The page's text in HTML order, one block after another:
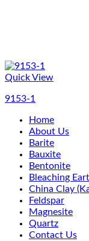
Quick View
9153-1
Home
About Us
Barite
Bauxite
Bentonite
Bleaching
China Clay
Feldspar
Magnesite
Quartz
Contact Us